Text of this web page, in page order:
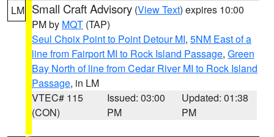
LM Small Craft Advisory (View Text) expires 10:00
PM by MQT (TAP)
Seul Choix Point to Point Detour MI, 5NM East of a
line from Fairport MI to Rock Island Passage, Green
Bay North of line from Cedar River MI to Rock Island
Passage, in LM
VTEC# 115
(CON)
Issued: 03:00
PM
Updated: 01:38
PM